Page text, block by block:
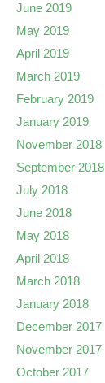
June 2019
May 2019
April 2019
March 2019
February 2019
January 2019
November 2018
September 2018
July 2018
June 2018
May 2018
April 2018
March 2018
January 2018
December 2017
November 2017
October 2017